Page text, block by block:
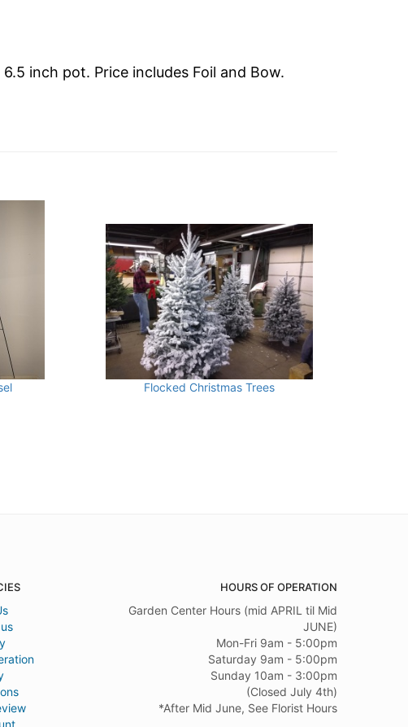
inch pot. Price includes Foil and Bow.
Flocked Christmas Trees
HOURS OF OPERATION
Garden Center Hours (mid APRIL til Mid
JUNE)
Mon-Fri 9am - 5:00pm
Saturday 9am - 5:00pm
Sunday 10am - 3:00pm
(Closed July 4th)
*After Mid June, See Florist Hours